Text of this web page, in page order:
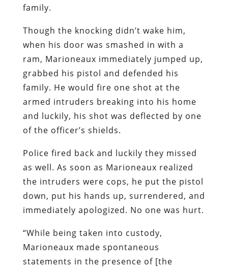
family.
Though the knocking didn’t wake him,
when his door was smashed in with a
ram, Marioneaux immediately jumped up,
grabbed his pistol and defended his
family. He would fire one shot at the
armed intruders breaking into his home
and luckily, his shot was deflected by one
of the officer’s shields.
Police fired back and luckily they missed
as well. As soon as Marioneaux realized
the intruders were cops, he put the pistol
down, put his hands up, surrendered, and
immediately apologized. No one was hurt.
“While being taken into custody,
Marioneaux made spontaneous
statements in the presence of [the